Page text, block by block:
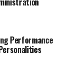
Performance